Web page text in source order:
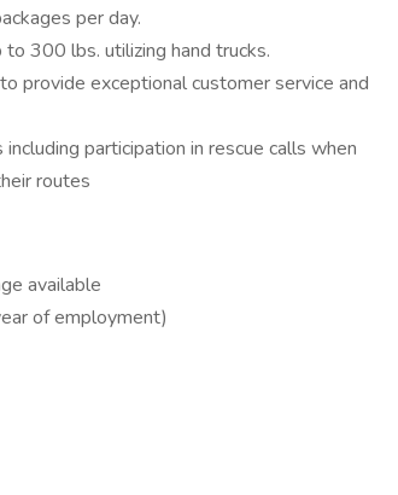
per day.
300 lbs. utilizing hand trucks.
provide exceptional customer service and
participation in rescue calls when
routes
available
of employment)